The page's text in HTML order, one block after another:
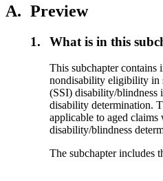
A. Preview
1. What is in this
This subchapter contains
nondisability eligibility in
(SSI) disability/blindness
disability determination.
applicable to aged claims
disability/blindness
The subchapter includes